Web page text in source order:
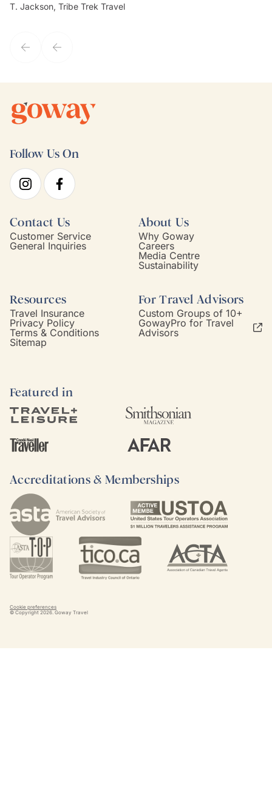
my client's needs and wants. Kim's personality makes one feel like
T. Jackson, Tribe Trek Travel
Follow Us On
Contact Us
Customer Service
General Inquiries
About Us
Why Goway
Careers
Media Centre
Sustainability
Resources
Travel Insurance
Privacy Policy
Terms & Conditions
Sitemap
For Travel Advisors
Custom Groups of 10+
GowayPro for Travel
Advisors
Featured in
Accreditations & Memberships
Cookie preferences
© Copyright 2026 . Goway Travel